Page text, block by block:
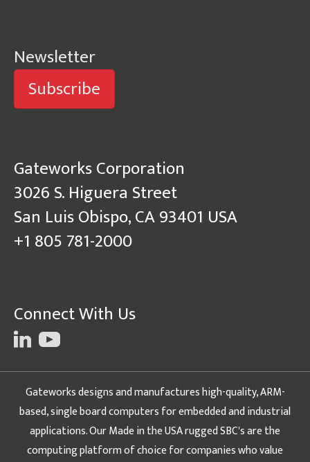
Newsletter
Subscribe
Gateworks Corporation
3026 S. Higuera Street
San Luis Obispo, CA 93401 USA
+1 805 781-2000
Connect With Us
Gateworks designs and manufactures high-quality, ARM-
based, single board computers for embedded and industrial
applications. Our Made in the USA rugged SBC's are the
computing platform of choice for companies who value